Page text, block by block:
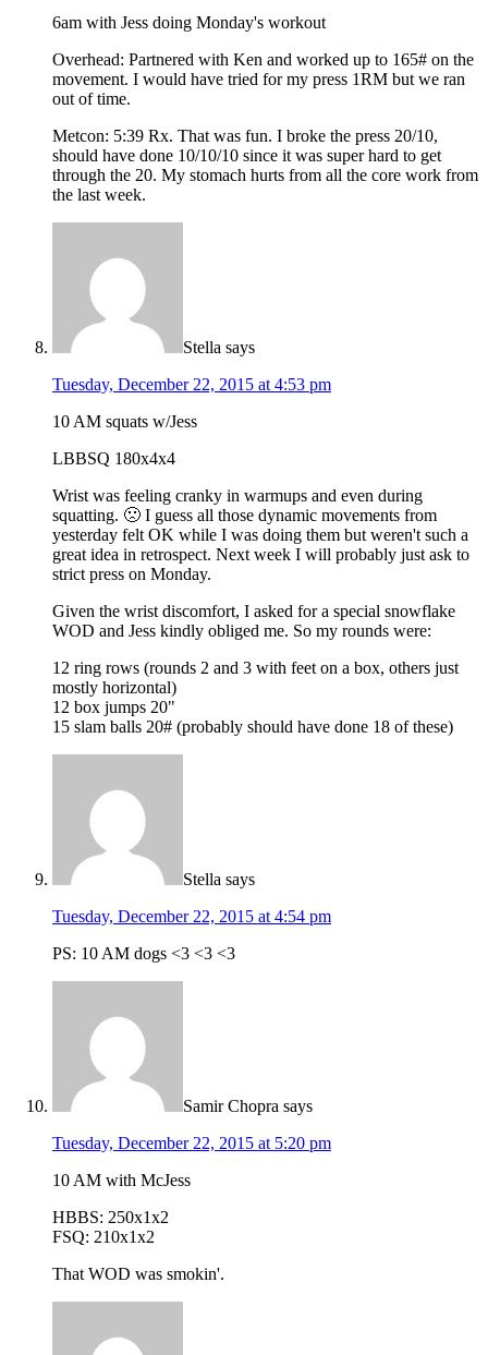
6am with Jess doing Monday's workout
Overhead: Partnered with Ken and worked up to 165# on the
movement. I would have tried for my press 1RM but we ran
out of time.
Metcon: 5:39 Rx. That was fun. I broke the press 20/10,
should have done 10/10/10 since it was super hard to get
through the 20. My stomach hurts from all the core work from
the last week.
Stella says
Tuesday, December 22, 2015 at 4:53 pm
10 AM squats w/Jess
LBBSQ 180x4x4
Wrist was feeling cranky in warmups and even during
squatting. 🙁 I guess all those dynamic movements from
yesterday felt OK while I was doing them but weren't such a
great idea in retrospect. Next week I will probably just ask to
strict press on Monday.
Given the wrist discomfort, I asked for a special snowflake
WOD and Jess kindly obliged me. So my rounds were:
12 ring rows (rounds 2 and 3 with feet on a box, others just
mostly horizontal)
12 box jumps 20"
15 slam balls 20# (probably should have done 18 of these)
Stella says
Tuesday, December 22, 2015 at 4:54 pm
PS: 10 AM dogs <3 <3 <3
Samir Chopra says
Tuesday, December 22, 2015 at 5:20 pm
10 AM with McJess
HBBS: 250x1x2
FSQ: 210x1x2
That WOD was smokin'.